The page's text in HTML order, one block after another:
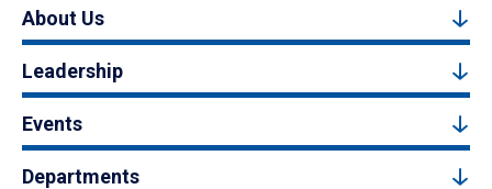
About Us
Leadership
Events
Departments